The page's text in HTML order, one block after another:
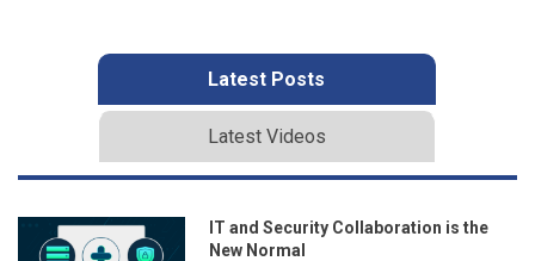
Latest Posts
Latest Videos
IT and Security Collaboration is the
New Normal